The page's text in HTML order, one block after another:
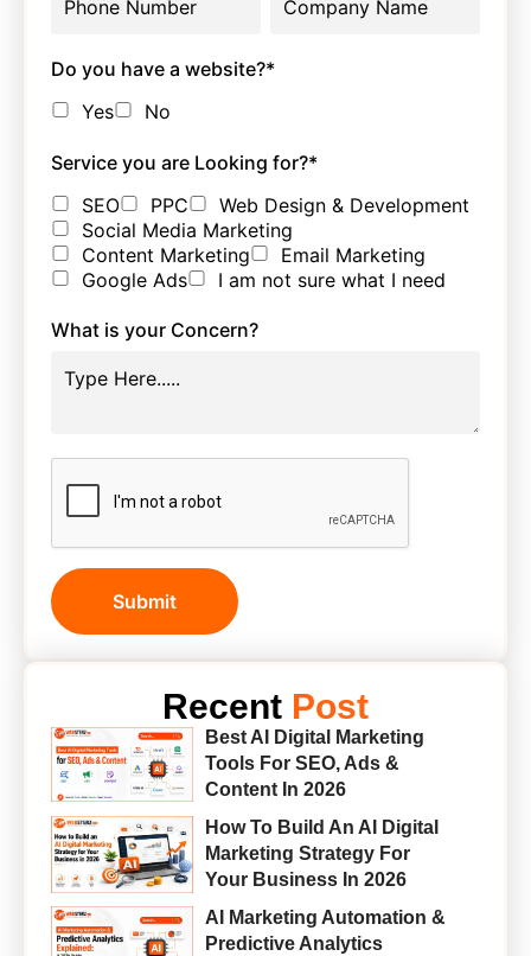
Do you have a website?*
Yes
No
Service you are Looking for?*
SEO
PPC
Web Design & Development
Social Media Marketing
Content Marketing
Email Marketing
Google Ads
I am not sure what I need
What is your Concern?
Submit
Recent Post
Best AI Digital Marketing
Tools For SEO, Ads &
Content In 2026
How To Build An AI Digital
Marketing Strategy For
Your Business In 2026
AI Marketing Automation &
Predictive Analytics